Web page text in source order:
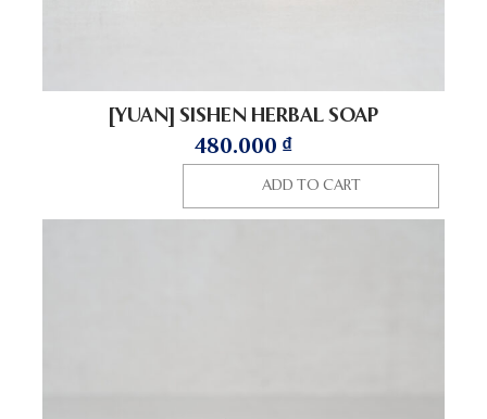
[YUAN] SISHEN HERBAL SOAP
480.000 ₫
ADD TO CART